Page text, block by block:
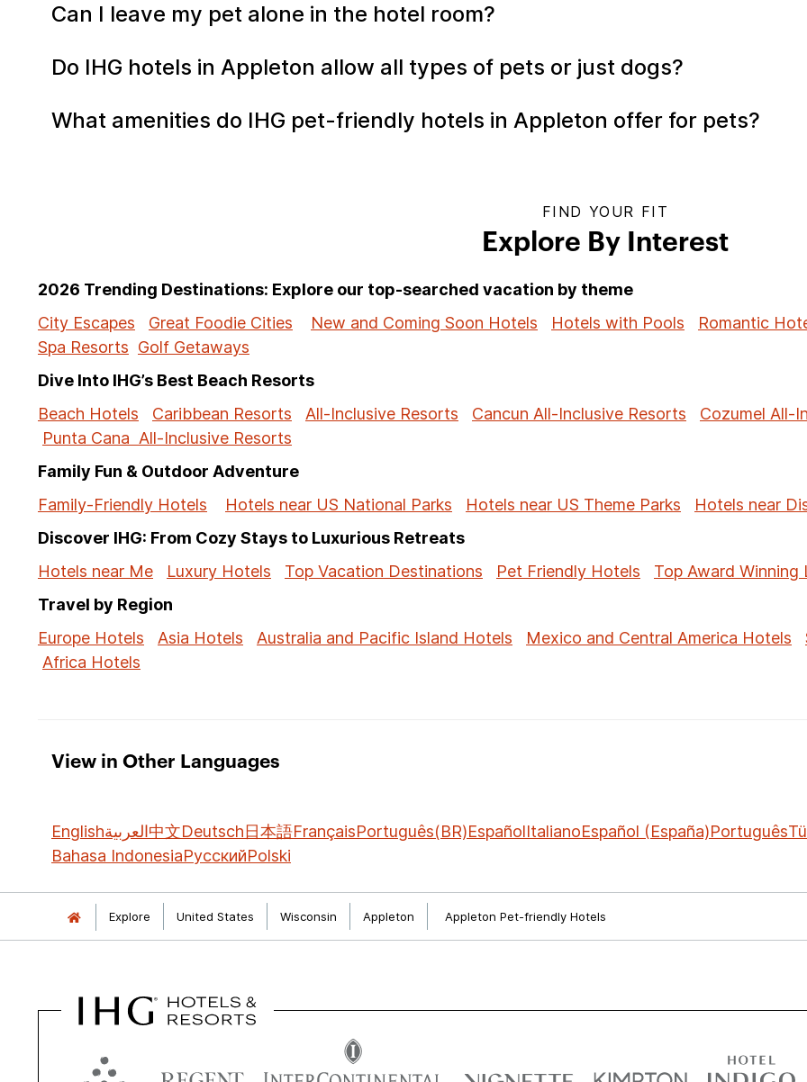
Can I leave my pet alone in the hotel room?
Do IHG hotels in Appleton allow all types of pets or just dogs?
What amenities do IHG pet-friendly hotels in Appleton offer for pets?
FIND YOUR FIT
Explore By Interest
2026 Trending Destinations: Explore our top-searched vacation by theme
City Escapes
Great Foodie Cities New and Coming Soon Hotels Hotels with Pools
Romantic
Spa Resorts Golf Getaways
Dive Into IHG’s Best Beach Resorts
Beach Hotels
Caribbean Resorts All-Inclusive Resorts Cancun All-Inclusive Resorts
Cozumel All-
Punta Cana All-Inclusive Resorts
Family Fun & Outdoor Adventure
Family-Friendly Hotels
Hotels near US National Parks Hotels near US Theme Parks
Hotels near
Discover IHG: From Cozy Stays to Luxurious Retreats
Hotels near Me
Luxury Hotels Top Vacation Destinations Pet Friendly Hotels
Top Award Winning
Travel by Region
Europe Hotels
Asia Hotels Australia and Pacific Island Hotels Mexico and Central America Hotels
Africa Hotels
View in Other Languages
Englishالعربية中文Deutsch日本語FrançaisPortuguês(BR)EspañolItalianoEspañol (España)Português
Bahasa IndonesiaРусскийPolski
Explore United States Wisconsin Appleton Appleton Pet-friendly Hotels